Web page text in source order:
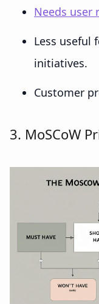
Needs user
Less useful
initiatives.
Customer
3. MoSCoW